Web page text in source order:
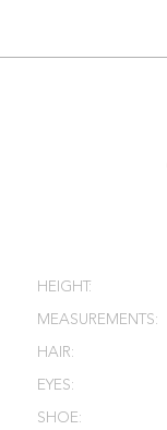
HEIGHT:
MEASUREMENTS:
HAIR:
EYES:
SHOE: